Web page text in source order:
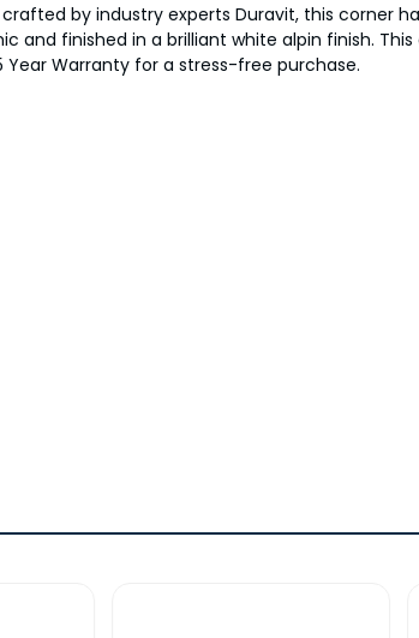
by industry experts Duravit, this corner
finished in a brilliant white alpin finish. This
Warranty for a stress-free purchase.